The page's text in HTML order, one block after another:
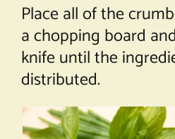
Place all of the
a chopping board
knife until the
distributed.